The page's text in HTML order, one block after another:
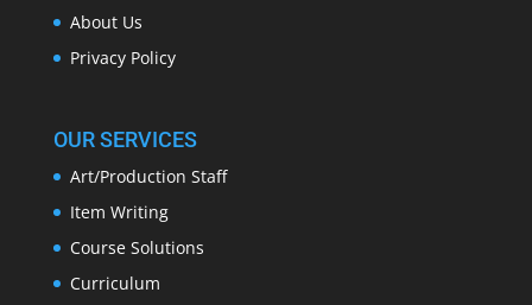
About Us
Privacy Policy
OUR SERVICES
Art/Production Staff
Item Writing
Course Solutions
Curriculum